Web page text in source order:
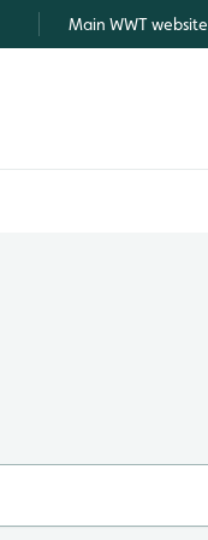
Main WWT website